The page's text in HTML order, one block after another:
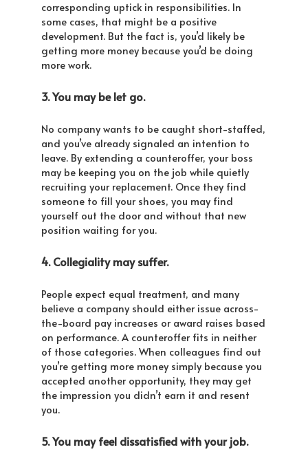
corresponding uptick in responsibilities. In
some cases, that might be a positive
development. But the fact is, you’d likely be
getting more money because you’d be doing
more work.
3. You may be let go.
No company wants to be caught short-staffed,
and you’ve already signaled an intention to
leave. By extending a counteroffer, your boss
may be keeping you on the job while quietly
recruiting your replacement. Once they find
someone to fill your shoes, you may find
yourself out the door and without that new
position waiting for you.
4. Collegiality may suffer.
People expect equal treatment, and many
believe a company should either issue across-
the-board pay increases or award raises based
on performance. A counteroffer fits in neither
of those categories. When colleagues find out
you’re getting more money simply because you
accepted another opportunity, they may get
the impression you didn’t earn it and resent
you.
5. You may feel dissatisfied with your job.